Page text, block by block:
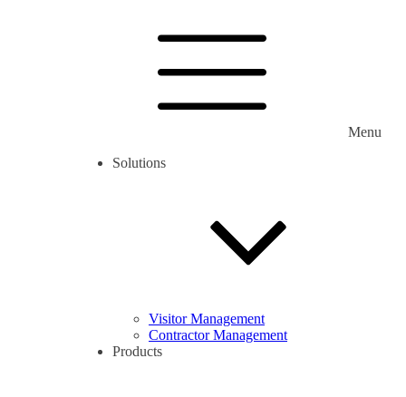
Menu
Solutions
Visitor Management
Contractor Management
Products